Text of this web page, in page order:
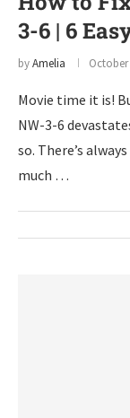
3-6 | 6
byAmelia October
Movie time it is!
NW-3-6
so. There’s
much …